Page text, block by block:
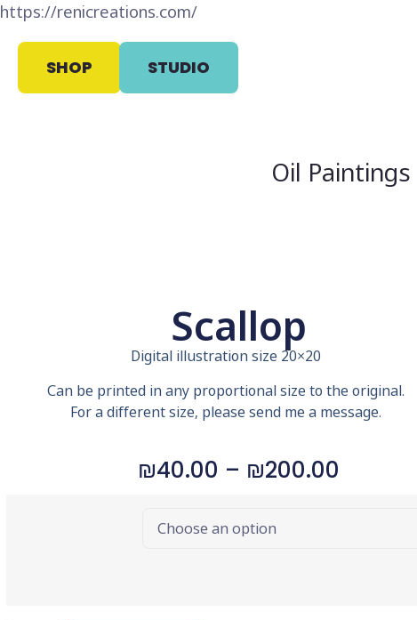
https://renicreations.com/
SHOP STUDIO
Oil Paintings
Scallop
Digital illustration size 20×20
Can be printed in any proportional size to the original.
For a different size, please send me a message.
₪40.00 – ₪200.00